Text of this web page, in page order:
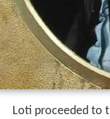
Loti proceeded to